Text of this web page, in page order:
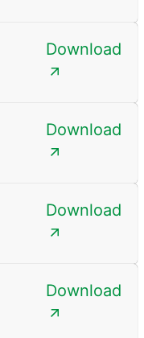
Download
Download
Download
Download